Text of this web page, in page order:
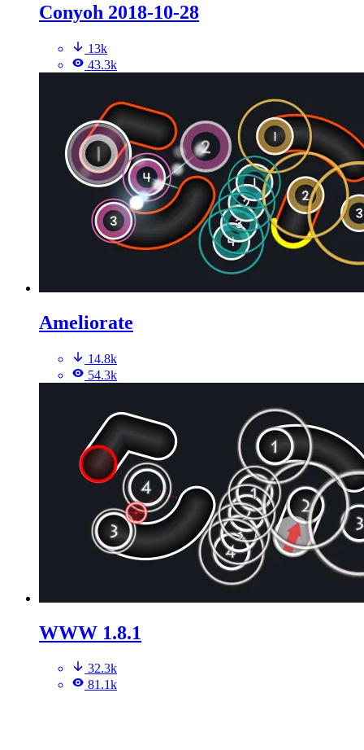
Conyoh 2018-10-28
13k
43.3k
Ameliorate
14.8k
54.3k
WWW 1.8.1
32.3k
81.1k